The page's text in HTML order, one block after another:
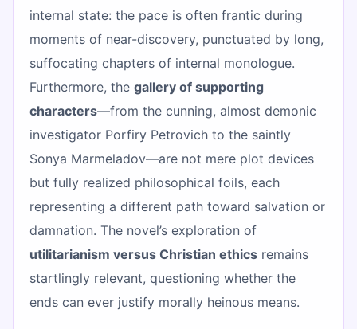
internal state: the pace is often frantic during
moments of near-discovery, punctuated by long,
suffocating chapters of internal monologue.
Furthermore, the gallery of supporting
characters—from the cunning, almost demonic
investigator Porfiry Petrovich to the saintly
Sonya Marmeladov—are not mere plot devices
but fully realized philosophical foils, each
representing a different path toward salvation or
damnation. The novel’s exploration of
utilitarianism versus Christian ethics remains
startlingly relevant, questioning whether the
ends can ever justify morally heinous means.